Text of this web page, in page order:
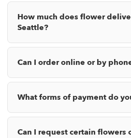
How much does flower
Seattle?
Can I order online or by
What forms of payment do
Can I request certain flowers